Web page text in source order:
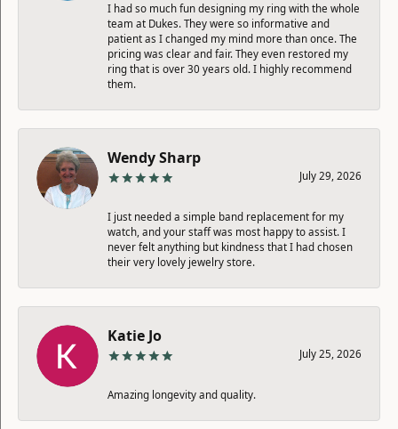
I had so much fun designing my ring with the whole
team at Dukes. They were so informative and
patient as I changed my mind more than once. The
pricing was clear and fair. They even restored my
ring that is over 30 years old. I highly recommend
them.
Wendy Sharp
July 29, 2026
I just needed a simple band replacement for my
watch, and your staff was most happy to assist. I
never felt anything but kindness that I had chosen
their very lovely jewelry store.
Katie Jo
July 25, 2026
Amazing longevity and quality.